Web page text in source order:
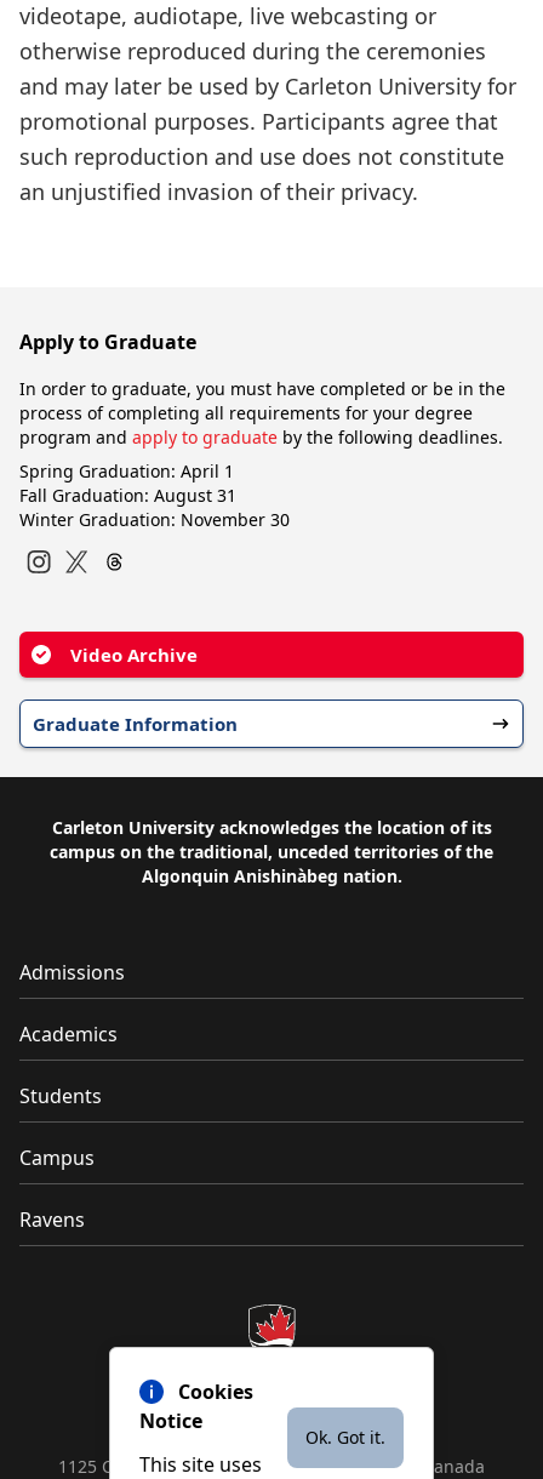
videotape, audiotape, live webcasting or
otherwise reproduced during the ceremonies
and may later be used by Carleton University for
promotional purposes. Participants agree that
such reproduction and use does not constitute
an unjustified invasion of their privacy.
Ok. Got it.
Cookies
Notice
This site uses
Apply to Graduate
In order to graduate, you must have completed or be in the
process of completing all requirements for your degree
program and apply to graduate by the following deadlines.
Spring Graduation: April 1
Fall Graduation: August 31
Winter Graduation: November 30
Video Archive
Graduate Information
Carleton University acknowledges the location of its
campus on the traditional, unceded territories of the
Algonquin Anishinàbeg nation.
Admissions
Academics
Students
Campus
Ravens
1125 Colonel By Drive, Ottawa, ON, K1S 5B6, Canada